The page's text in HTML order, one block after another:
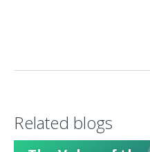
Top Tips for Moderators
Reviewing the Past Decade,
Related blogs